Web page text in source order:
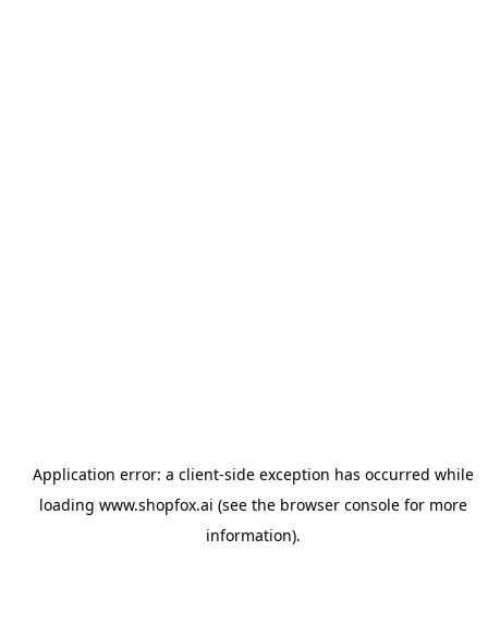
Application error: a client-side exception has occurred while
loading www.shopfox.ai (see the browser consolefor more
information).